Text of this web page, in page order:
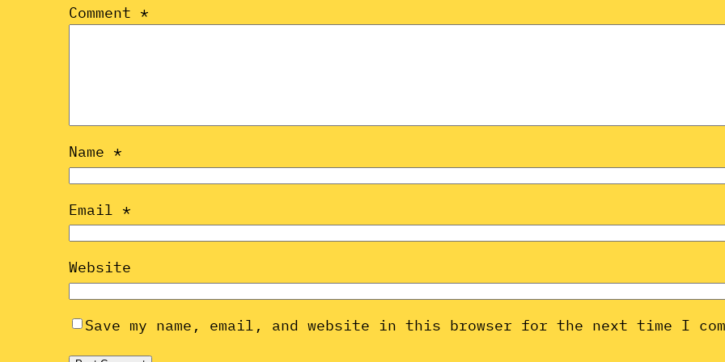
Comment *
Name *
Email *
Website
Save my name, email, and website in this browser for the next time I